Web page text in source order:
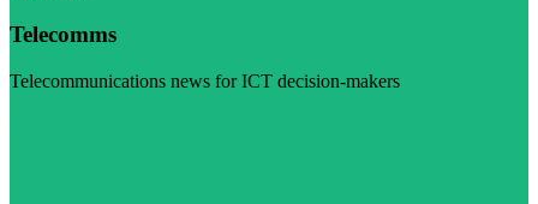
Telecomms
Telecommunications news for ICT decision-makers